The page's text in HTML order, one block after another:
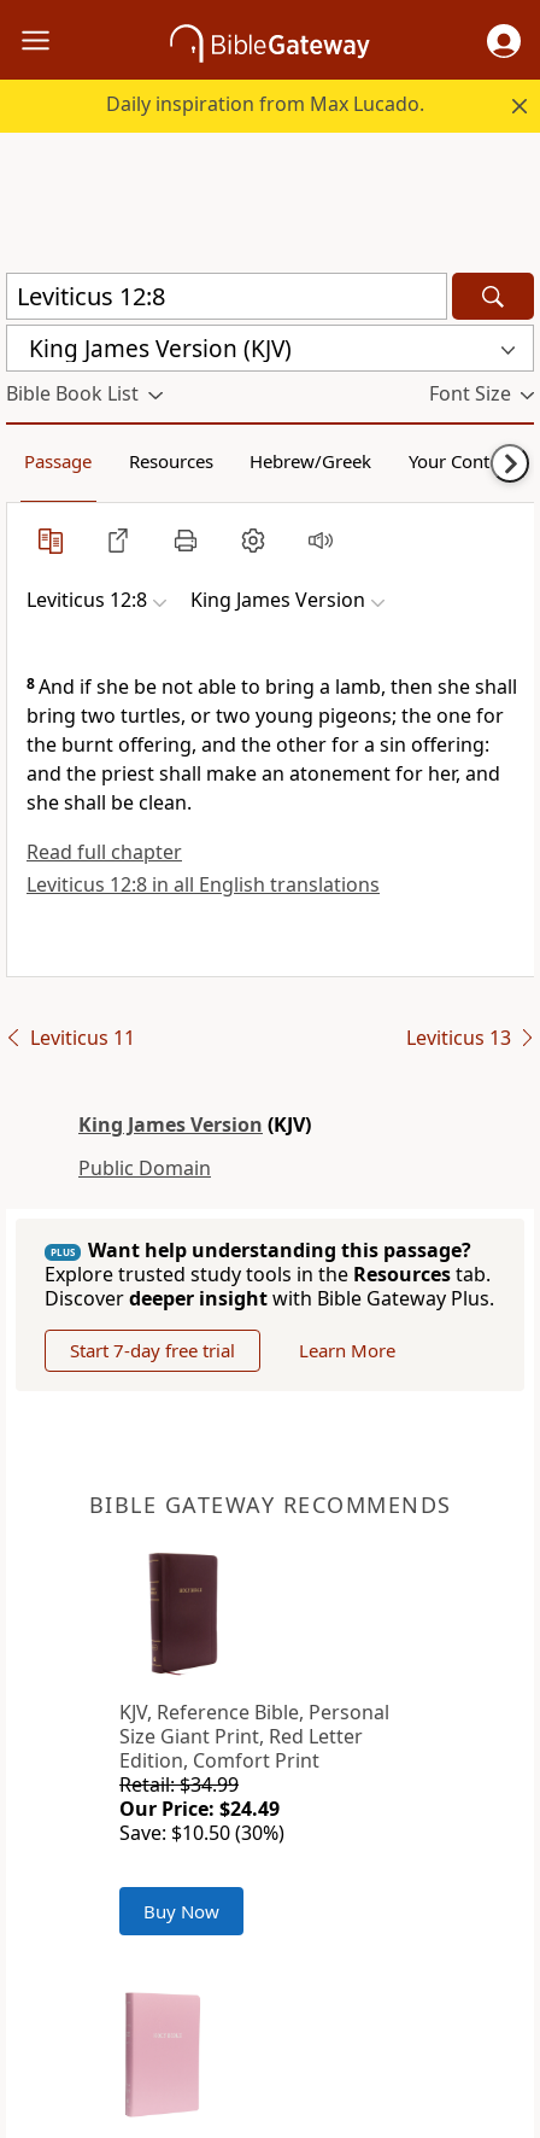
Daily inspiration from Max Lucado.
King James Version (KJV)
Bible Book List Font Size
Passage Resources Hebrew/Greek Your Content
Leviticus 12:8 King James Version
8And if she be not able to bring a lamb, then she shall
bring two turtles, or two young pigeons; the one for
the burnt offering, and the other for a sin offering:
and the priest shall make an atonement for her, and
she shall be clean.
Read full chapter
Leviticus 12:8 in all English translations
Leviticus 11 Leviticus 13
King James Version (KJV)
Public Domain
PLUS
Want help understanding this passage?
Explore trusted study tools in the Resourcestab.
Discoverdeeper insightwith Bible Gateway Plus.
Start 7-day free trial Learn More
BIBLE GATEWAY RECOMMENDS
KJV, Reference Bible, Personal
Size Giant Print, Red Letter
Edition, Comfort Print
Retail: $34.99
Our Price: $24.49
Save: $10.50 (30%)
Buy Now